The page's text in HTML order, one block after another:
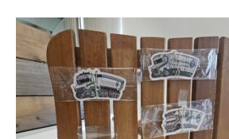
was:
€ 7,50.
is:
€ 6,75.